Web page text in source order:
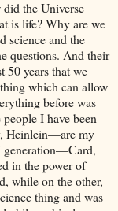
the Universe
is life? Why are we
science and the
questions. And their
50 years that we
which can allow
before was
I have been
Heinlein—are my
generation—Card,
in the power of
while on the other,
thing and was